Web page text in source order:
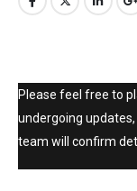
Please feel free to
undergoing
team will confirm